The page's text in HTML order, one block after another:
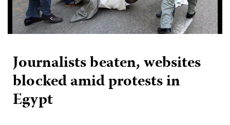
Journalists beaten, websites
blocked amid protests in
Egypt